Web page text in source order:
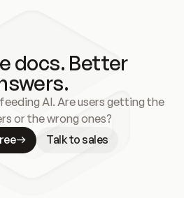
docs. Better
AI. Are users getting the
or the wrong ones?
Talk to sales